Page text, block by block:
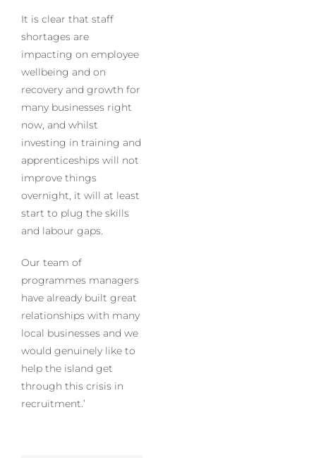
It is clear that staff
shortages are
impacting on employee
wellbeing and on
recovery and growth for
many businesses right
now, and whilst
investing in training and
apprenticeships will not
improve things
overnight, it will at least
start to plug the skills
and labour gaps.
Our team of
programmes managers
have already built great
relationships with many
local businesses and we
would genuinely like to
help the island get
through this crisis in
recruitment.’